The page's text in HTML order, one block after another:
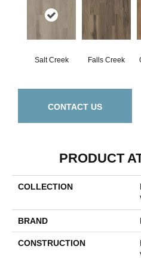
Salt Creek Falls Creek
CONTACT US
PRODUCT
COLLECTION
BRAND
CONSTRUCTION